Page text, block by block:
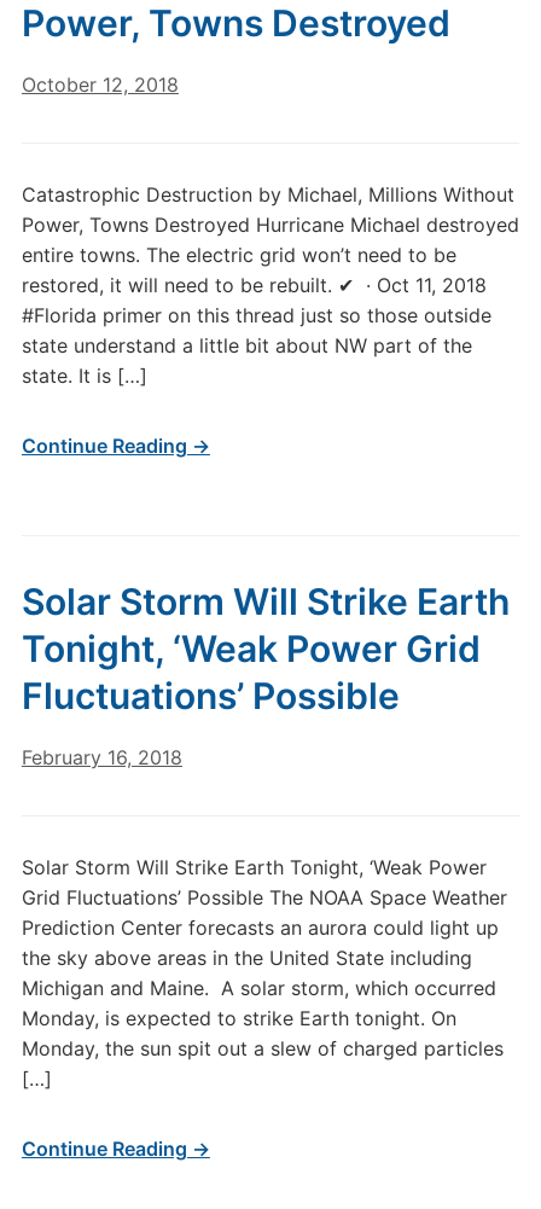
Power, Towns Destroyed
October 12, 2018
Catastrophic Destruction by Michael, Millions Without
Power, Towns Destroyed Hurricane Michael destroyed
entire towns. The electric grid won’t need to be
restored, it will need to be rebuilt. ✔ · Oct 11, 2018
#Florida primer on this thread just so those outside
state understand a little bit about NW part of the
state. It is […]
Continue Reading →
Solar Storm Will Strike Earth
Tonight, ‘Weak Power Grid
Fluctuations’ Possible
February 16, 2018
Solar Storm Will Strike Earth Tonight, ‘Weak Power
Grid Fluctuations’ Possible The NOAA Space Weather
Prediction Center forecasts an aurora could light up
the sky above areas in the United State including
Michigan and Maine. A solar storm, which occurred
Monday, is expected to strike Earth tonight. On
Monday, the sun spit out a slew of charged particles
[…]
Continue Reading →